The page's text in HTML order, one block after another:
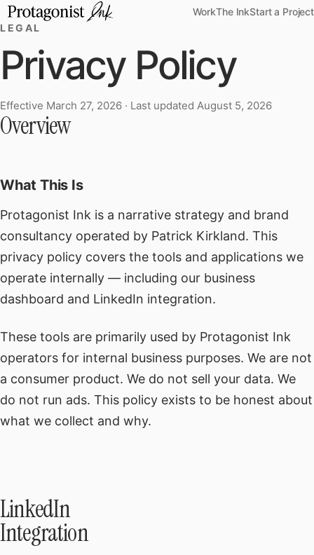
WorkThe InkStart a Project
LEGAL
Privacy Policy
Effective March 27, 2026 · Last updated August 5, 2026
Privacy Policy
Overview
What This Is
Protagonist Ink is a narrative strategy and brand
consultancy operated by Patrick Kirkland. This
privacy policy covers the tools and applications we
operate internally — including our business
dashboard and LinkedIn integration.
These tools are primarily used by Protagonist Ink
operators for internal business purposes. We are not
a consumer product. We do not sell your data. We
do not run ads. This policy exists to be honest about
what we collect and why.
LinkedIn
Integration